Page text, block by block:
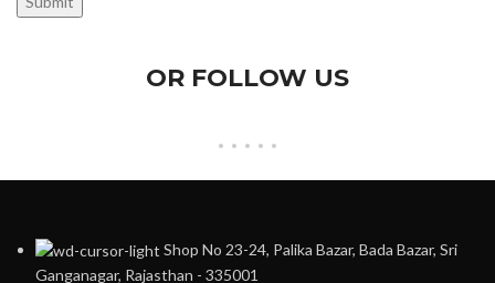
OR FOLLOW US
Shop No 23-24, Palika Bazar, Bada Bazar, Sri
Ganganagar, Rajasthan - 335001